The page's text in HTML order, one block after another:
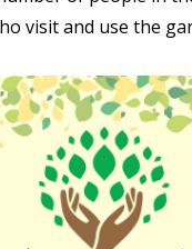
visit and use the